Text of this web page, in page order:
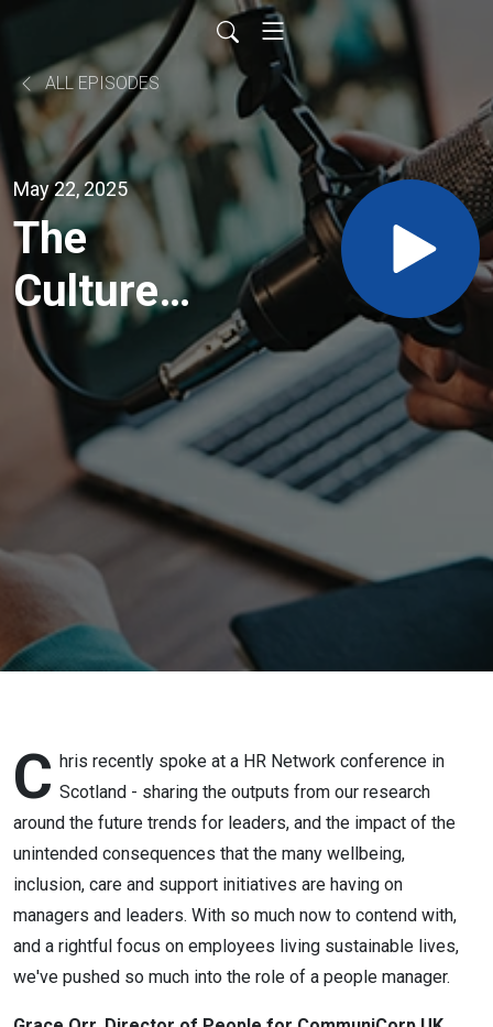
ALL EPISODES
May 22, 2025
The
Culture
Builders -
Guiding
Leaders
Through
the New
Wellbeing
Maze
C hris recently spoke at a HR Network conference in
Scotland - sharing the outputs from our research
around the future trends for leaders, and the impact of the
unintended consequences that the many wellbeing,
inclusion, care and support initiatives are having on
managers and leaders. With so much now to contend with,
and a rightful focus on employees living sustainable lives,
we've pushed so much into the role of a people manager.